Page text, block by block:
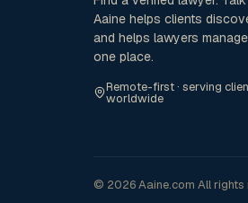
Aaine helps clients
and helps lawyers
one place.
Remote-first · serving
worldwide
© 2026 Aaine.com All rights